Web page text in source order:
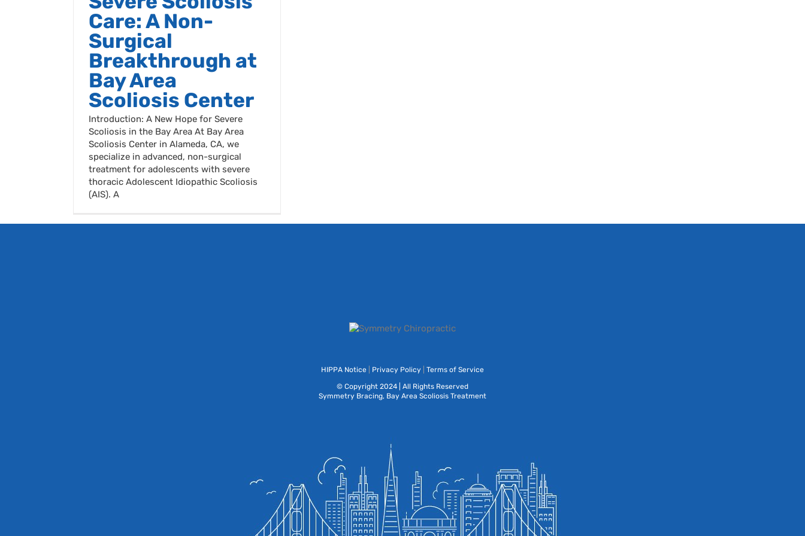
Care: A Non-
Surgical
Breakthrough at
Bay Area
Scoliosis Center
Introduction: A New Hope for Severe
Scoliosis in the Bay Area At Bay Area
Scoliosis Center in Alameda, CA, we
specialize in advanced, non-surgical
treatment for adolescents with severe
thoracic Adolescent Idiopathic Scoliosis
(AIS). A
HIPPA Notice Privacy Policy
Terms of Service
© Copyright 2024 | All Rights Reserved
Symmetry Bracing, Bay Area Scoliosis Treatment